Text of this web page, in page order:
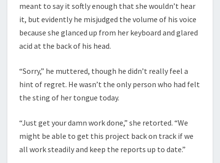
meant to say it softly enough that she wouldn’t hear
it, but evidently he misjudged the volume of his voice
because she glanced up from her keyboard and glared
acid at the back of his head.
“Sorry,” he muttered, though he didn’t really feel a
hint of regret. He wasn’t the only person who had felt
the sting of her tongue today.
“Just get your damn work done,” she retorted. “We
might be able to get this project back on track if we
all work steadily and keep the reports up to date.”